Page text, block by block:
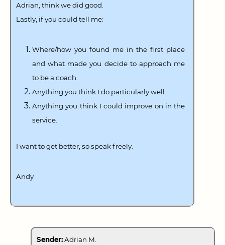
Adrian, think we did good.
Lastly, if you could tell me:
Where/how you found me in the first place
and what made you decide to approach me
to be a coach.
Anything you think I do particularly well
Anything you think I could improve on in the
service.
I want to get better, so speak freely.
Andy
Sender:Adrian M.